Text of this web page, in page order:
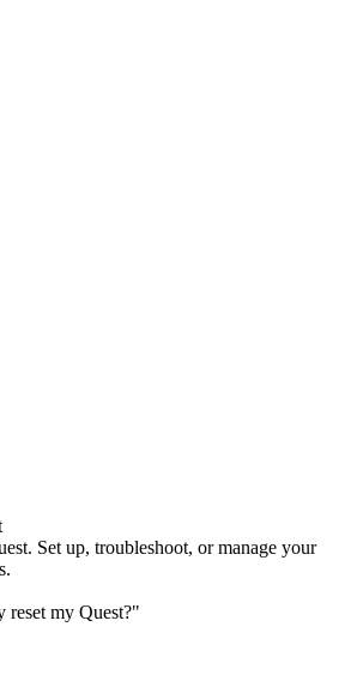
Set up, troubleshoot, or manage your
my Quest?"